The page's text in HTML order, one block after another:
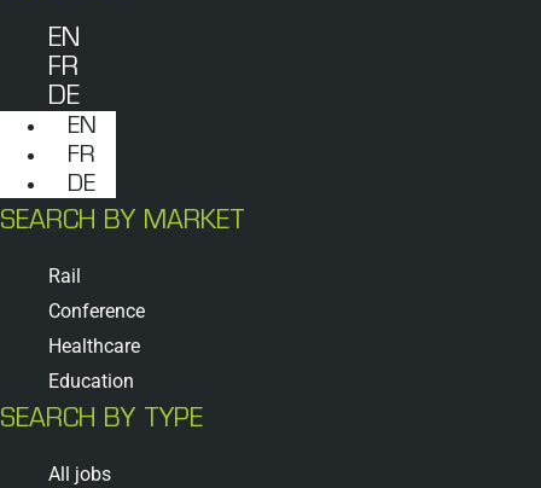
EN
FR
DE
EN
FR
DE
SEARCH BY MARKET
Rail
Conference
Healthcare
Education
SEARCH BY TYPE
All jobs